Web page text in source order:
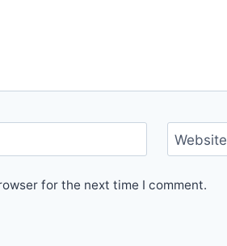
Website
for the next time I comment.